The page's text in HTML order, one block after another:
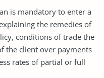
is mandatory to enter a
the remedies of
conditions of trade the
the client over payments
rates of partial or full